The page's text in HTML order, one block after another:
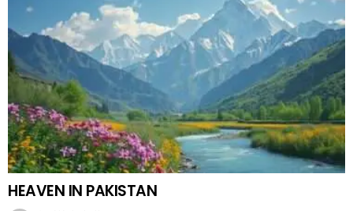
HEAVEN IN PAKISTAN